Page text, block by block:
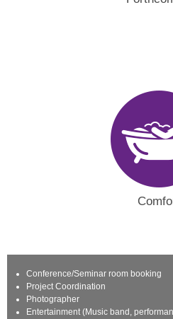
Conference/Seminar room booking
Project Coordination
Photographer
Entertainment (Music band,